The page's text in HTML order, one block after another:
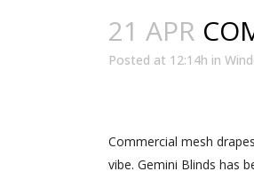
21 APR
Posted at 12:14h in
Commercial mesh
vibe. Gemini Blinds has